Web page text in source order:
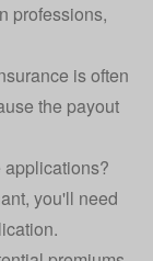
professions,
is often
the payout
you'll need